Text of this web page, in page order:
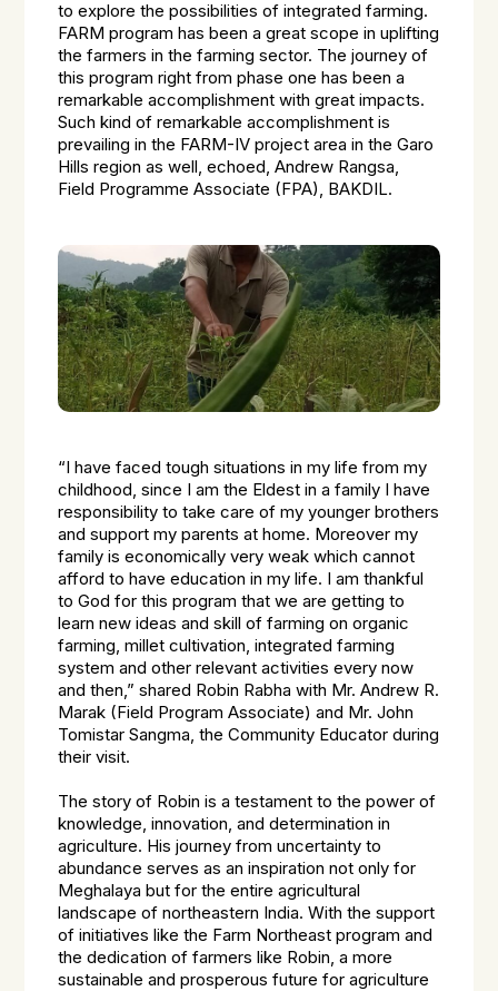
to explore the possibilities of integrated farming.
FARM program has been a great scope in uplifting
the farmers in the farming sector. The journey of
this program right from phase one has been a
remarkable accomplishment with great impacts.
Such kind of remarkable accomplishment is
prevailing in the FARM-IV project area in the Garo
Hills region as well, echoed, Andrew Rangsa,
Field Programme Associate (FPA), BAKDIL.
“I have faced tough situations in my life from my
childhood, since I am the Eldest in a family I have
responsibility to take care of my younger brothers
and support my parents at home. Moreover my
family is economically very weak which cannot
afford to have education in my life. I am thankful
to God for this program that we are getting to
learn new ideas and skill of farming on organic
farming, millet cultivation, integrated farming
system and other relevant activities every now
and then,” shared Robin Rabha with Mr. Andrew R.
Marak (Field Program Associate) and Mr. John
Tomistar Sangma, the Community Educator during
their visit.
The story of Robin is a testament to the power of
knowledge, innovation, and determination in
agriculture. His journey from uncertainty to
abundance serves as an inspiration not only for
Meghalaya but for the entire agricultural
landscape of northeastern India. With the support
of initiatives like the Farm Northeast program and
the dedication of farmers like Robin, a more
sustainable and prosperous future for agriculture